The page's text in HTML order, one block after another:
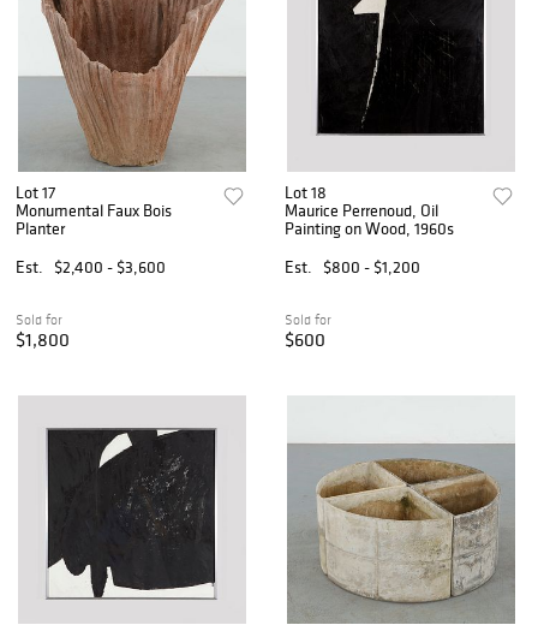
Lot 17
Monumental Faux Bois
Planter
Est.
$2,400 - $3,600
Sold for
$1,800
Lot 18
Maurice Perrenoud, Oil
Painting on Wood, 1960s
Est.
$800 - $1,200
Sold for
$600